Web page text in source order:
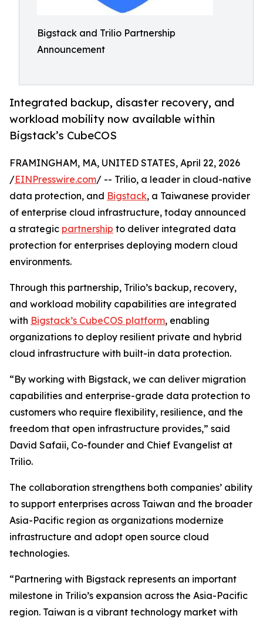
Bigstack and Trilio Partnership
Announcement
Integrated backup, disaster recovery, and
workload mobility now available within
Bigstack’s CubeCOS
FRAMINGHAM, MA, UNITED STATES, April 22, 2026
/EINPresswire.com/ -- Trilio, a leader in cloud-native
data protection, and Bigstack, a Taiwanese provider
of enterprise cloud infrastructure, today announced
a strategic partnership to deliver integrated data
protection for enterprises deploying modern cloud
environments.
Through this partnership, Trilio’s backup, recovery,
and workload mobility capabilities are integrated
with Bigstack’s CubeCOS platform, enabling
organizations to deploy resilient private and hybrid
cloud infrastructure with built-in data protection.
“By working with Bigstack, we can deliver migration
capabilities and enterprise-grade data protection to
customers who require flexibility, resilience, and the
freedom that open infrastructure provides,” said
David Safaii, Co-founder and Chief Evangelist at
Trilio.
The collaboration strengthens both companies’ ability
to support enterprises across Taiwan and the broader
Asia-Pacific region as organizations modernize
infrastructure and adopt open source cloud
technologies.
“Partnering with Bigstack represents an important
milestone in Trilio’s expansion across the Asia-Pacific
region. Taiwan is a vibrant technology market with